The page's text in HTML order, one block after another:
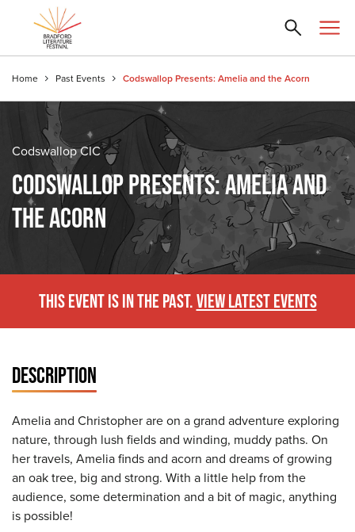
Home Past Events Codswallop Presents: Amelia and the Acorn
Codswallop CIC
CODSWALLOP PRESENTS: AMELIA AND
THE ACORN
THIS EVENT IS IN THE PAST.VIEW LATEST EVENTS
DESCRIPTION
Amelia and Christopher are on a grand adventure exploring
nature, through lush fields and winding, muddy paths. On
her travels, Amelia finds and acorn and dreams of growing
an oak tree, big and strong. With a little help from the
audience, some determination and a bit of magic, anything
is possible!